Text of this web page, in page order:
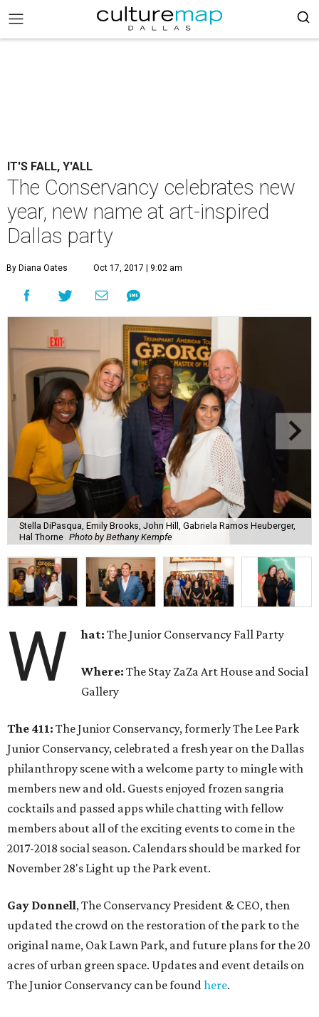
IT'S FALL, Y'ALL
The Conservancy celebrates new
year, new name at art-inspired
Dallas party
By Diana Oates Oct 17, 2017 | 9:02 am
Stella DiPasqua, Emily Brooks, John Hill, Gabriela Ramos Heuberger,
Hal Thorne Photo by Bethany Kempfe
W hat:The Junior Conservancy Fall Party
Where:The Stay ZaZa Art House and Social
Gallery
The 411: The Junior Conservancy, formerly The Lee Park
Junior Conservancy, celebrated a fresh year on the Dallas
philanthropy scene with a welcome party to mingle with
members new and old. Guests enjoyed frozen sangria
cocktails and passed apps while chatting with fellow
members about all of the exciting events to come in the
2017-2018 social season. Calendars should be marked for
November 28's Light up the Park event.
Gay Donnell, The Conservancy President & CEO, then
updated the crowd on the restoration of the park to the
original name, Oak Lawn Park, and future plans for the 20
acres of urban green space. Updates and event details on
The Junior Conservancy can be foundhere.